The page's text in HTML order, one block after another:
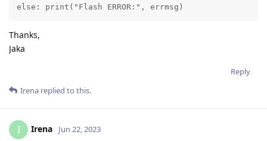
else: print("Flash ERROR:", errmsg)
Thanks,
Jaka
Reply
Irena replied to this.
I Irena Jun 22, 2023